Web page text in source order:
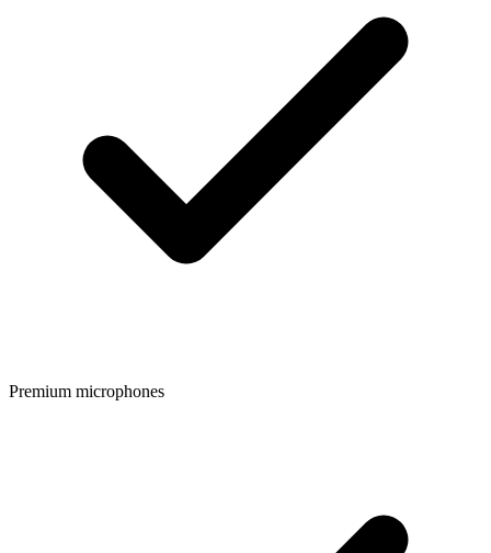
Premium microphones